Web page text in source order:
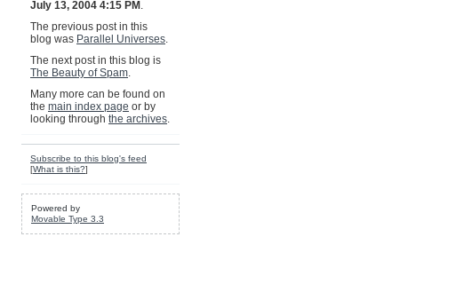
July 13, 2004 4:15 PM .
The previous post in this
blog was Parallel Universes.
The next post in this blog is
The Beauty of Spam.
Many more can be found on
the main index page or by
looking through the archives.
Subscribe to this blog's feed
[What is this?]
Powered by
Movable Type 3.3